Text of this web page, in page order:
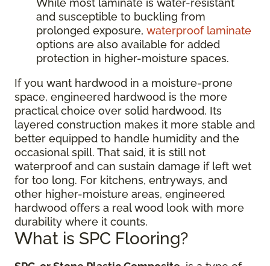
and susceptible to buckling from
prolonged exposure, waterproof laminate
options are also available for added
protection in higher-moisture spaces.
If you want hardwood in a moisture-prone
space, engineered hardwood is the more
practical choice over solid hardwood. Its
layered construction makes it more stable and
better equipped to handle humidity and the
occasional spill. That said, it is still not
waterproof and can sustain damage if left wet
for too long. For kitchens, entryways, and
other higher-moisture areas, engineered
hardwood offers a real wood look with more
durability where it counts.
What is SPC Flooring?